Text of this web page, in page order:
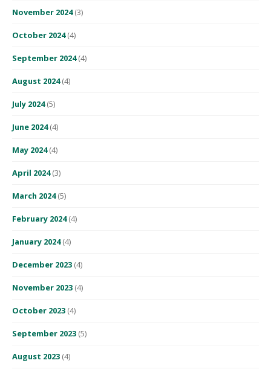
November 2024(3)
October 2024(4)
September 2024(4)
August 2024(4)
July 2024(5)
June 2024(4)
May 2024(4)
April 2024(3)
March 2024(5)
February 2024(4)
January 2024(4)
December 2023 (4)
November 2023 (4)
October 2023 (4)
September 2023 (5)
August 2023 (4)